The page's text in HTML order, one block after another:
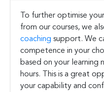
To further optimise
from our courses, we
coaching support. We
competence in your
based on your learning
hours. This is a great
your capability and